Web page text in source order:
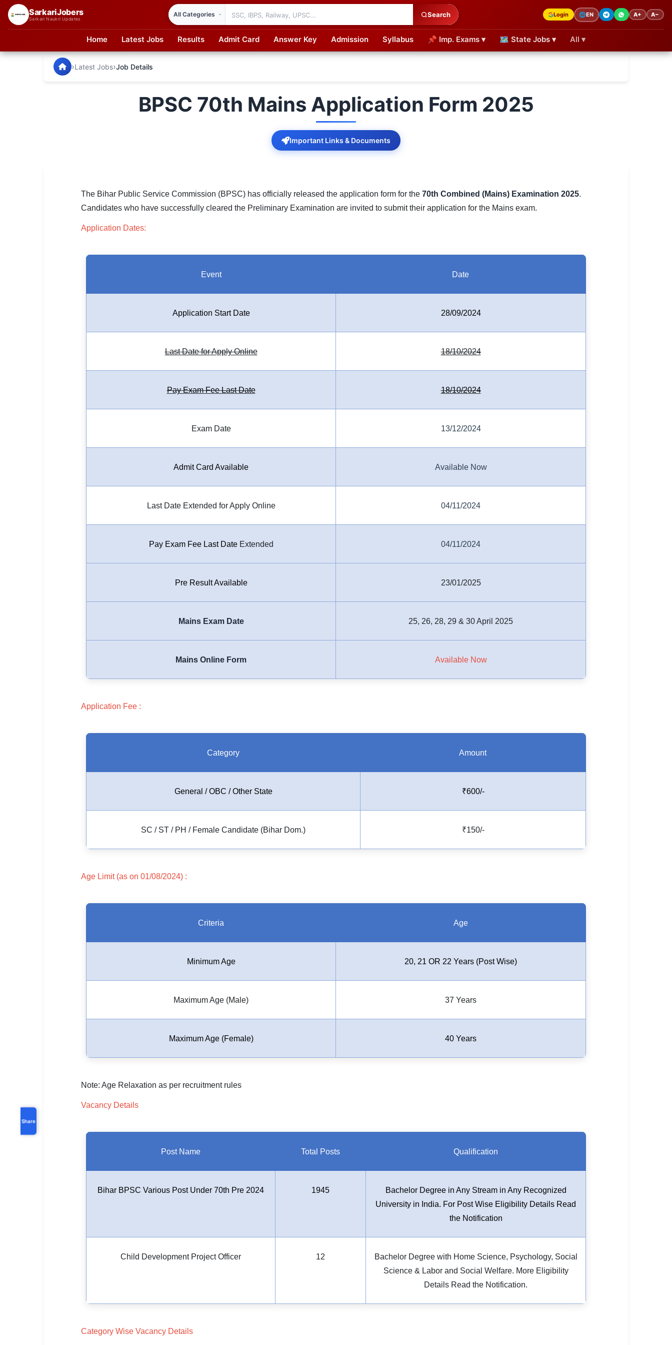
SarkariJobers
Sarkari Naukri Updates
Search Login 🌐EN A+ A−
Home Latest Jobs Results Admit Card Answer Key Admission Syllabus 📌 Imp. Exams ▾ 🗺 State Jobs ▾ All ▾
SSC CGL / CHSL / MTS
🔐 Login with Google
SarkariJobers — Latest Government Jobs, Results & Notifications
›Latest Jobs›Job Details
BPSC 70th Mains Application Form 2025
Important Links & Documents
Share
The Bihar Public Service Commission (BPSC) has officially released the application form for the 70th Combined (Mains) Examination 2025.
Candidates who have successfully cleared the Preliminary Examination are invited to submit their application for the Mains exam.
Application Dates:
Event Date
Application Start Date 28/09/2024
Last Date for Apply Online 18/10/2024
Pay Exam Fee Last Date 18/10/2024
Exam Date 13/12/2024
Admit Card Available Available Now
Last Date Extended for Apply Online 04/11/2024
Pay Exam Fee Last Date Extended 04/11/2024
Pre Result Available 23/01/2025
Mains Exam Date 25, 26, 28, 29 & 30 April 2025
Mains Online Form Available Now
Application Fee :
Category Amount
General / OBC / Other State ₹600/-
SC / ST / PH / Female Candidate (Bihar Dom.) ₹150/-
Age Limit (as on 01/08/2024) :
Criteria Age
Minimum Age 20, 21 OR 22 Years (Post Wise)
Maximum Age (Male) 37 Years
Maximum Age (Female) 40 Years
Note: Age Relaxation as per recruitment rules
Vacancy Details
Post Name Total Posts Qualification
Bihar BPSC Various Post Under 70th Pre 2024 1945
Bachelor Degree in Any Stream in Any Recognized
University in India. For Post Wise Eligibility Details Read
the Notification
Child Development Project Officer 12
Bachelor Degree with Home Science, Psychology, Social
Science & Labor and Social Welfare. More Eligibility
Details Read the Notification.
Category Wise Vacancy Details